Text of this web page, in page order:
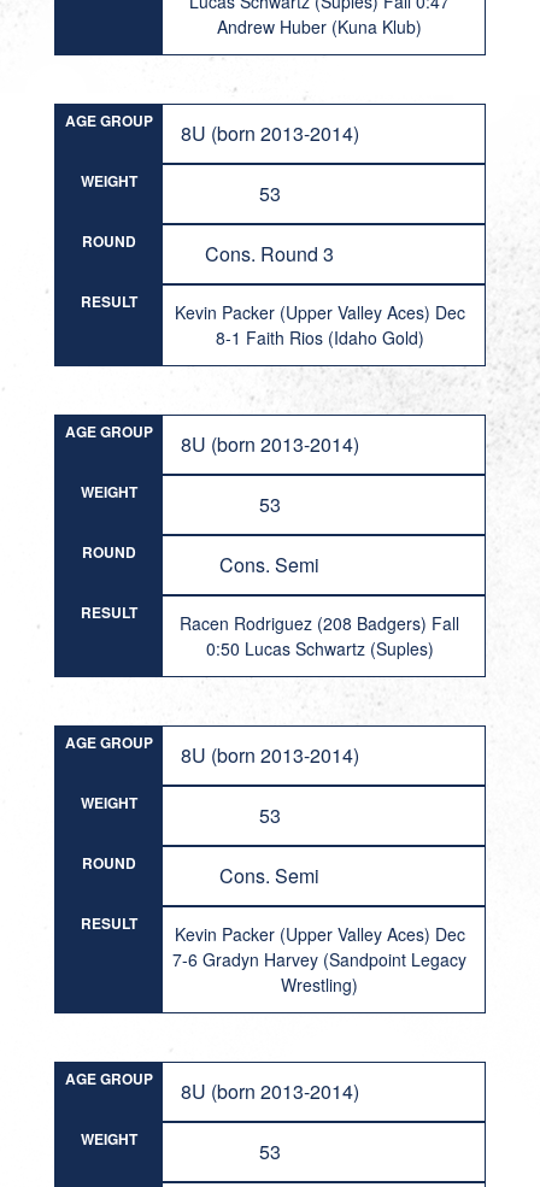
Andrew Huber (Kuna Klub)
AGE GROUP 8U (born 2013-2014)
WEIGHT 53
ROUND Cons. Round 3
RESULT
Kevin Packer (Upper Valley Aces) Dec
8-1 Faith Rios (Idaho Gold)
AGE GROUP 8U (born 2013-2014)
WEIGHT 53
ROUND Cons. Semi
RESULT
Racen Rodriguez (208 Badgers) Fall
0:50 Lucas Schwartz (Suples)
AGE GROUP 8U (born 2013-2014)
WEIGHT 53
ROUND Cons. Semi
RESULT
Kevin Packer (Upper Valley Aces) Dec
7-6 Gradyn Harvey (Sandpoint Legacy
Wrestling)
AGE GROUP 8U (born 2013-2014)
WEIGHT 53